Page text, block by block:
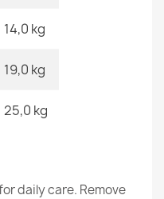
14,0 kg
19,0 kg
25,0 kg
daily care. Remove